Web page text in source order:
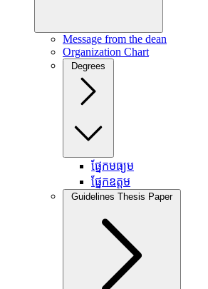
Message from the dean
Organization Chart
Degrees
ផ្នែកមធ្យម
ផ្នែកឧត្តម
Guidelines Thesis Paper